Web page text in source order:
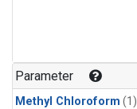
Parameter
Methyl Chloroform (1)